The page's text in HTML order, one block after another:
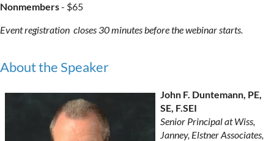
Nonmembers- $65
Event registration closes 30 minutes before the webinar starts.
About the Speaker
John F. Duntemann, PE,
SE, F.SEI
Senior Principal at Wiss,
Janney, Elstner Associates,